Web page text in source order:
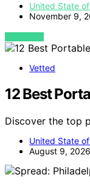
United State
November 9,
VIEW POST
Vetted
12 Best
Discover the top
United State
August 9, 2026